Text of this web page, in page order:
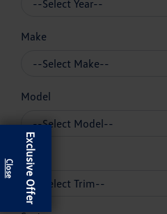
Make
Model
Trim
Exclusive Offer